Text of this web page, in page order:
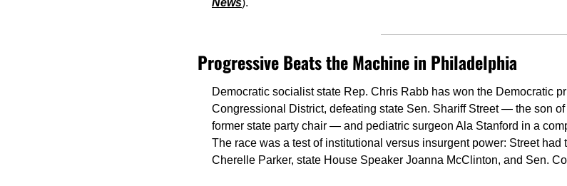
News).
Progressive Beats the Machine in Philadelphia
Democratic socialist state Rep. Chris Rabb has won the Democratic
Congressional District, defeating state Sen. Shariff Street — the son
former state party chair — and pediatric surgeon Ala Stanford in a
The race was a test of institutional versus insurgent power: Street
Cherelle Parker, state House Speaker Joanna McClinton, and Sen.